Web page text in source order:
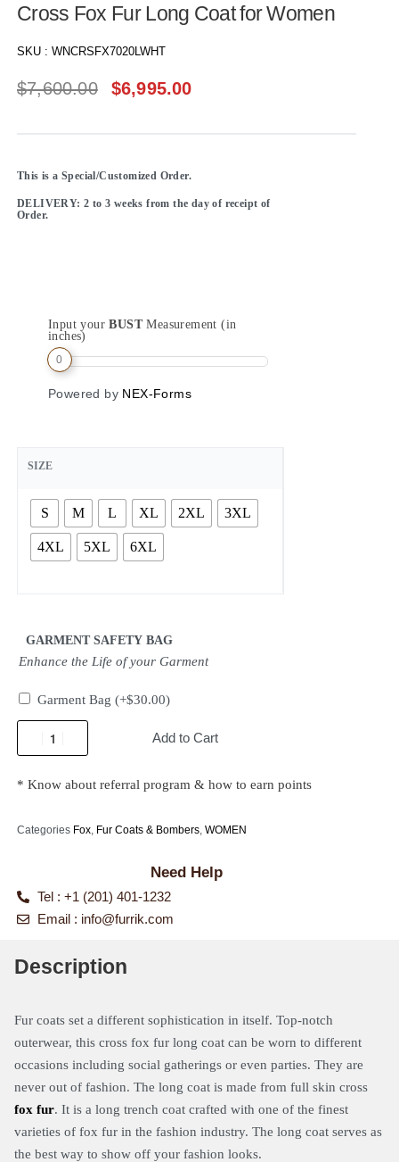
Cross Fox Fur Long Coat for Women
SKU : WNCRSFX7020LWHT
$7,600.00 $6,995.00
This is a Special/Customized Order.
DELIVERY: 2 to 3 weeks from the day of receipt of
Order.
Input yourBUSTMeasurement (in
inches)
0
Powered by NEX-Forms
SIZE
S M L XL 2XL 3XL
4XL 5XL 6XL
GARMENT SAFETY BAG
Enhance the Life of your Garment
Garment Bag (+$30.00)
Add to Cart
* Know about referral program & how to earn points
Categories Fox, Fur Coats & Bombers, WOMEN
Need Help
Tel : +1 (201) 401-1232
Email : info@furrik.com
Description
Fur coats set a different sophistication in itself. Top-notch
outerwear, this cross fox fur long coat can be worn to different
occasions including social gatherings or even parties. They are
never out of fashion. The long coat is made from full skin cross
fox fur. It is a long trench coat crafted with one of the finest
varieties of fox fur in the fashion industry. The long coat serves as
the best way to show off your fashion looks.